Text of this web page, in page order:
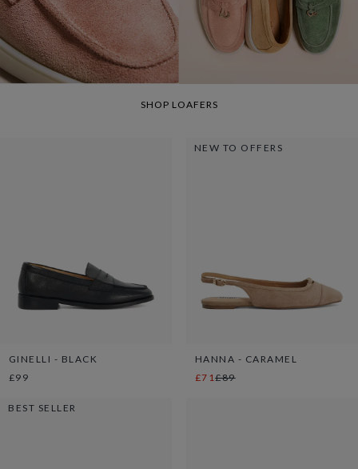
SHOP LOAFERS
GINELLI - BLACK
£99
NEW TO OFFERS
HANNA - CARAMEL
£71£89
BEST SELLER